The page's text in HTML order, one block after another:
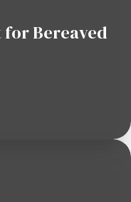
for Bereaved